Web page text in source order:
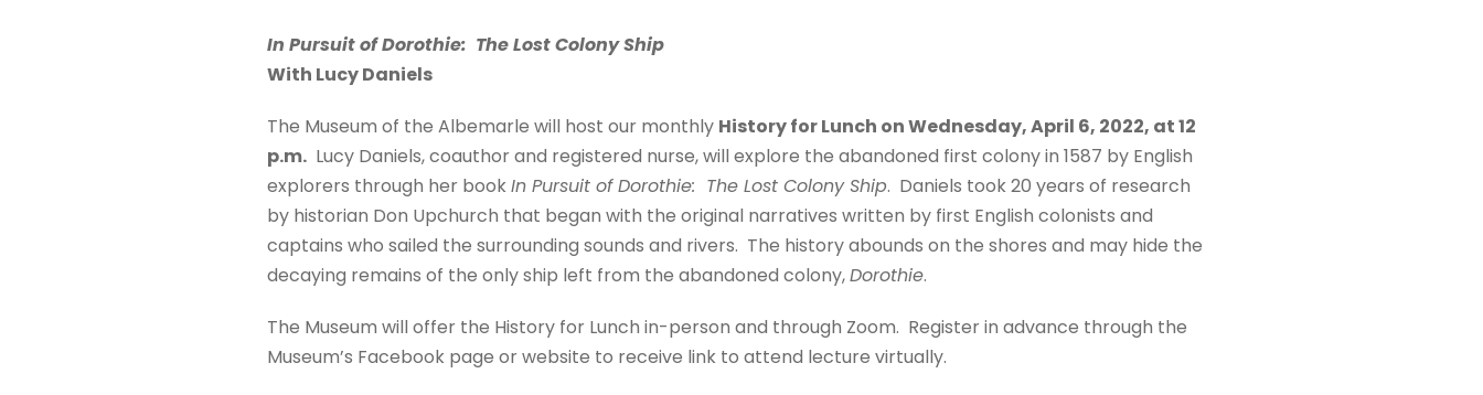
In Pursuit of Dorothie: The Lost Colony Ship
With Lucy Daniels
The Museum of the Albemarle will host our monthly History for Lunch on Wednesday, April 6, 2022, at 12
p.m. Lucy Daniels, coauthor and registered nurse, will explore the abandoned first colony in 1587 by English
explorers through her bookIn Pursuit of Dorothie: The Lost Colony Ship. Daniels took 20 years of research
by historian Don Upchurch that began with the original narratives written by first English colonists and
captains who sailed the surrounding sounds and rivers. The history abounds on the shores and may hide the
decaying remains of the only ship left from the abandoned colony,Dorothie.
The Museum will offer the History for Lunch in-person and through Zoom. Register in advance through the
Museum’s Facebook page or website to receive link to attend lecture virtually.